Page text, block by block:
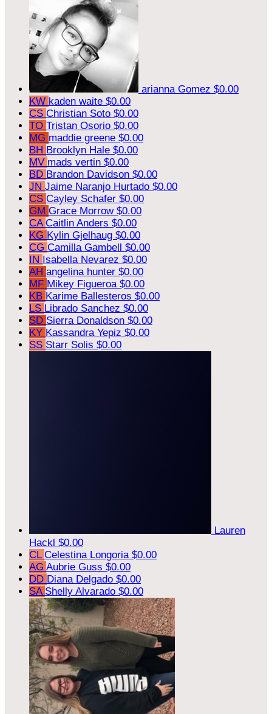
arianna Gomez $0.00
KW kaden waite $0.00
CS Christian Soto $0.00
TO Tristan Osorio $0.00
MG maddie greene $0.00
BH Brooklyn Hale $0.00
MV mads vertin $0.00
BD Brandon Davidson $0.00
JN Jaime Naranjo Hurtado $0.00
CS Cayley Schafer $0.00
GM Grace Morrow $0.00
CA Caitlin Anders $0.00
KG Kylin Gjelhaug $0.00
CG Camilla Gambell $0.00
IN Isabella Nevarez $0.00
AH angelina hunter $0.00
MF Mikey Figueroa $0.00
KB Karime Ballesteros $0.00
LS Librado Sanchez $0.00
SD Sierra Donaldson $0.00
KY Kassandra Yepiz $0.00
SS Starr Solis $0.00
Lauren
Hackl $0.00
CL Celestina Longoria $0.00
AG Aubrie Guss $0.00
DD Diana Delgado $0.00
SA Shelly Alvarado $0.00